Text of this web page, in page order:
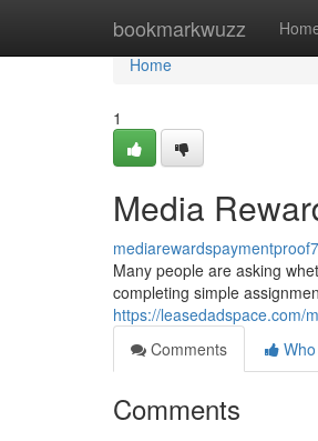
bookmarkwuzz
Home
Home
1
Media
Many people are asking
completing simple
https://leasedadspace.com/
Comments
Comments